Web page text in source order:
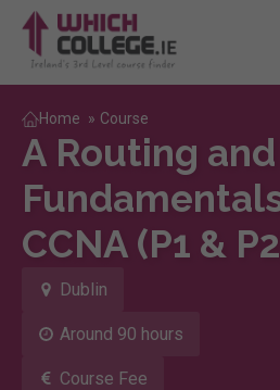
Home » Course
A Routing
CCNA (P1 &
Dublin
Around 90 hours
Course Fee